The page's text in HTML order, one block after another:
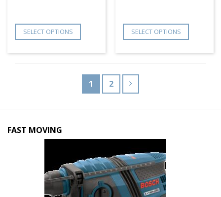
SELECT OPTIONS SELECT OPTIONS
1 2
FAST MOVING